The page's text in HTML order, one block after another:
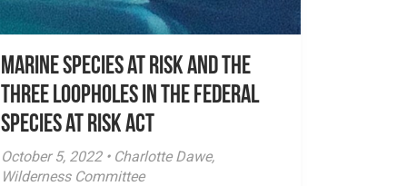
Marine species at risk and the
three loopholes in the Federal
Species at Risk Act
October 5, 2022 • Charlotte Dawe,
Wilderness Committee